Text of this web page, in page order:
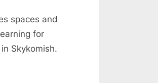
spaces and
for
in Skykomish.